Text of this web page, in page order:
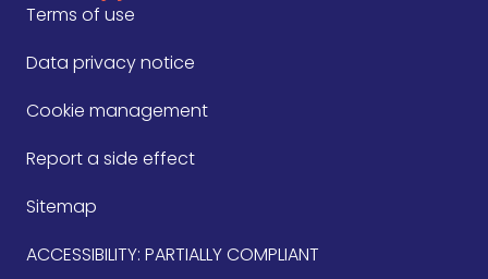
Terms of use
Data privacy notice
Cookie management
Report a side effect
Sitemap
ACCESSIBILITY: PARTIALLY COMPLIANT